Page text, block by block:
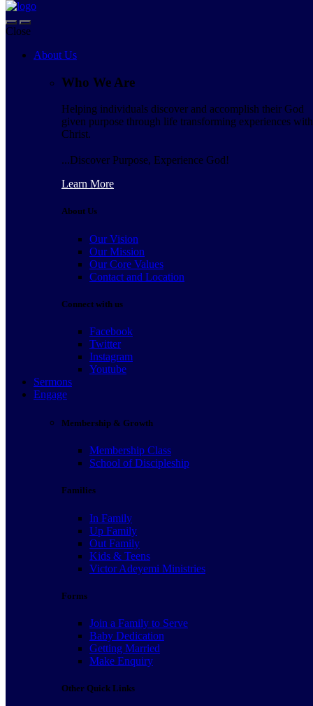
Skip to navigation
Navigation
About Us
Who We Are
Helping individuals discover and accomplish their God
given purpose through life transforming experiences
with Christ.
...Discover Purpose, Experience God!
Learn More
Our Vision
Our Mission
Our Core Values
Contact and Location
Facebook
Twitter
Instagram
Youtube
Sermons
Engage
Membership & Growth
Membership Class
School of Discipleship
In Family
Up Family
Out Family
Kids & Teens
Victor Adeyemi Ministries
Join a Family to Serve
Baby Dedication
Getting Married
Make Enquiry
Other Quick Links
Close
About Us
Who We Are
Helping individuals discover and accomplish their God
given purpose through life transforming experiences with
Christ.
...Discover Purpose, Experience God!
Learn More
About Us
Our Vision
Our Mission
Our Core Values
Contact and Location
Connect with us
Facebook
Twitter
Instagram
Youtube
Sermons
Engage
Membership & Growth
Membership Class
School of Discipleship
Families
In Family
Up Family
Out Family
Kids & Teens
Victor Adeyemi Ministries
Forms
Join a Family to Serve
Baby Dedication
Getting Married
Make Enquiry
Other Quick Links